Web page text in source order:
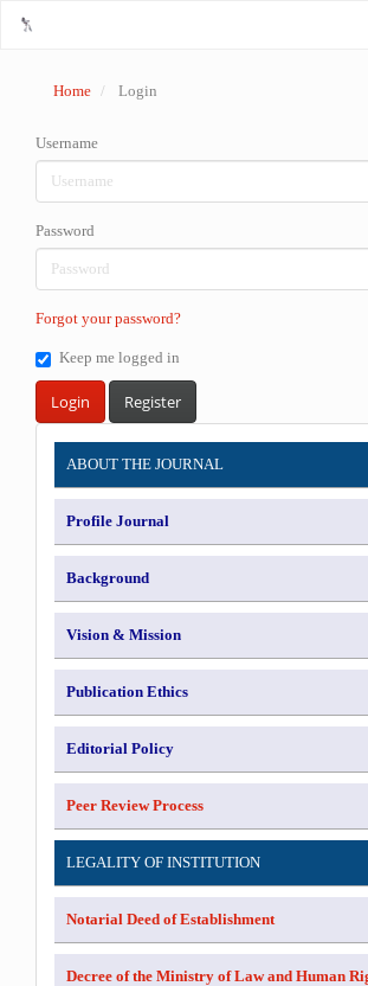
Sidebar
Home Login
Username
Password
Forgot your password?
Keep me logged in
Login Register
INFORMATION
ABOUT THE JOURNAL
Profile Journal
Background
Vision & Mission
Publication Ethics
Editorial Policy
Peer Review Process
LEGALITY OF INSTITUTION
Notarial Deed of Establishment
Decree of the Ministry of Law and Human